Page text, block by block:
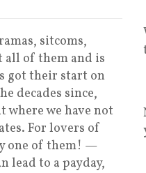
sitcoms,
all of them and is
got their start on
decades since,
where we have not
For lovers of
one of them! —
lead to a payday,